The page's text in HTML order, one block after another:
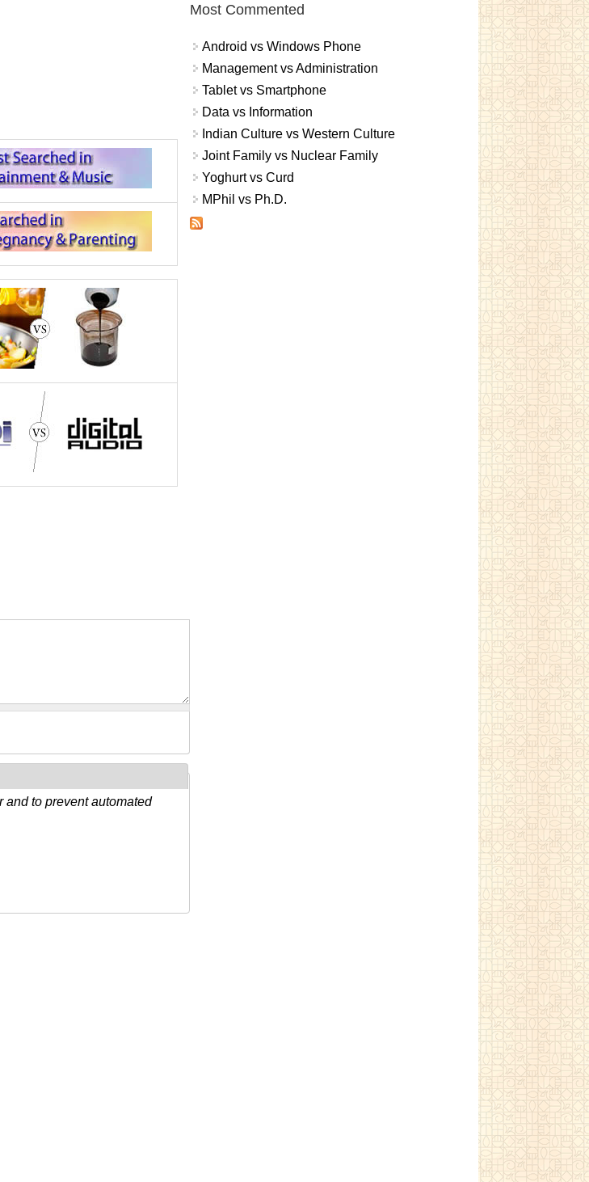
and to prevent automated
Most Commented
Android vs Windows Phone
Management vs Administration
Tablet vs Smartphone
Data vs Information
Indian Culture vs Western Culture
Joint Family vs Nuclear Family
Yoghurt vs Curd
MPhil vs Ph.D.